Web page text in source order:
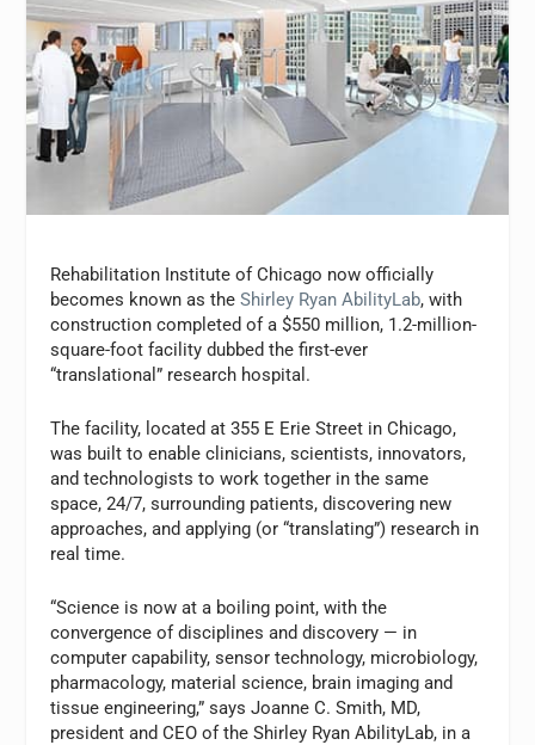
Rehabilitation Institute of Chicago now officially
becomes known as theShirley Ryan AbilityLab, with
construction completed of a $550 million, 1.2-million-
square-foot facility dubbed the first-ever
“translational” research hospital.
The facility, located at 355 E Erie Street in Chicago,
was built to enable clinicians, scientists, innovators,
and technologists to work together in the same
space, 24/7, surrounding patients, discovering new
approaches, and applying (or “translating”) research in
real time.
“Science is now at a boiling point, with the
convergence of disciplines and discovery — in
computer capability, sensor technology, microbiology,
pharmacology, material science, brain imaging and
tissue engineering,” says Joanne C. Smith, MD,
president and CEO of the Shirley Ryan AbilityLab, in a